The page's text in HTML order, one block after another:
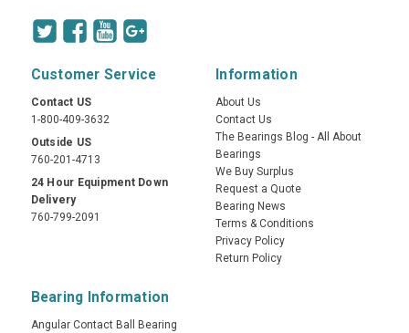
Customer Service
Contact US
1-800-409-3632
Outside US
760-201-4713
24 Hour Equipment Down
Delivery
760-799-2091
Information
About Us
Contact Us
The Bearings Blog - All About
Bearings
We Buy Surplus
Request a Quote
Bearing News
Terms & Conditions
Privacy Policy
Return Policy
Bearing Information
Angular Contact Ball Bearing